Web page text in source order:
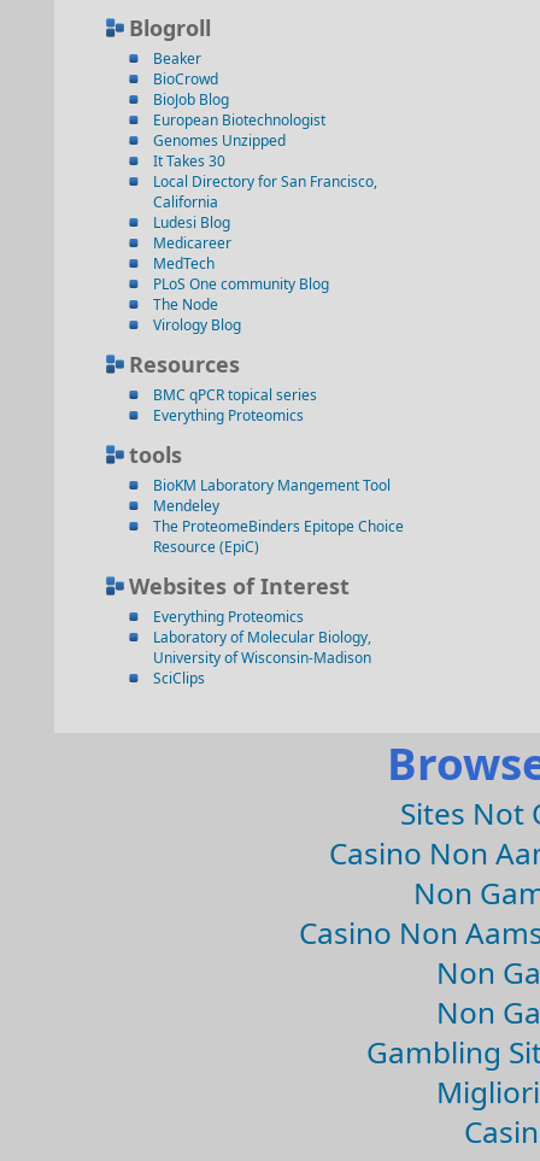
Blogroll
Beaker
BioCrowd
BioJob Blog
European Biotechnologist
Genomes Unzipped
It Takes 30
Local Directory for San Francisco,
California
Ludesi Blog
Medicareer
MedTech
PLoS One community Blog
The Node
Virology Blog
Resources
BMC qPCR topical series
Everything Proteomics
tools
BioKM Laboratory Mangement Tool
Mendeley
The ProteomeBinders Epitope Choice
Resource (EpiC)
Websites of Interest
Everything Proteomics
Laboratory of Molecular Biology,
University of Wisconsin-Madison
SciClips
Sites Not
Casino Non
Non
Casino Non
Non
Non
Gambling